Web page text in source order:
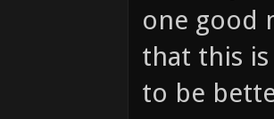
one good
that this
to be